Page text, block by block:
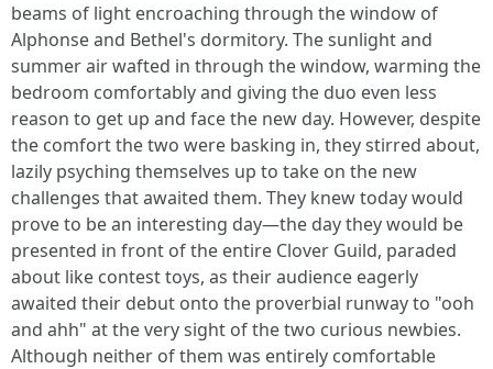
beams of light encroaching through the window of
Alphonse and Bethel's dormitory. The sunlight and
summer air wafted in through the window, warming the
bedroom comfortably and giving the duo even less
reason to get up and face the new day. However, despite
the comfort the two were basking in, they stirred about,
lazily psyching themselves up to take on the new
challenges that awaited them. They knew today would
prove to be an interesting day—the day they would be
presented in front of the entire Clover Guild, paraded
about like contest toys, as their audience eagerly
awaited their debut onto the proverbial runway to "ooh
and ahh" at the very sight of the two curious newbies.
Although neither of them was entirely comfortable